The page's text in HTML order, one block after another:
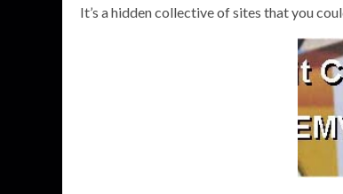
It’s a hidden collective of sites that you